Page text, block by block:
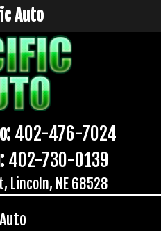
402-476-7024
402-730-0139
Lincoln, NE 68528
Auto